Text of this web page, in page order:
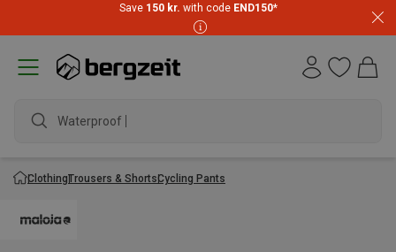
Save 150 kr. with code END150*
Waterproof jac
ClothingTrousers & ShortsCycling Pants